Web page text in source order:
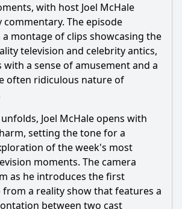
with host Joel McHale
The episode
montage of clips showcasing the
television and celebrity antics,
with a sense of amusement and a
often ridiculous nature of
Joel McHale opens with
setting the tone for a
of the week's most
moments. The camera
as he introduces the first
from a reality show that features a
between two cast